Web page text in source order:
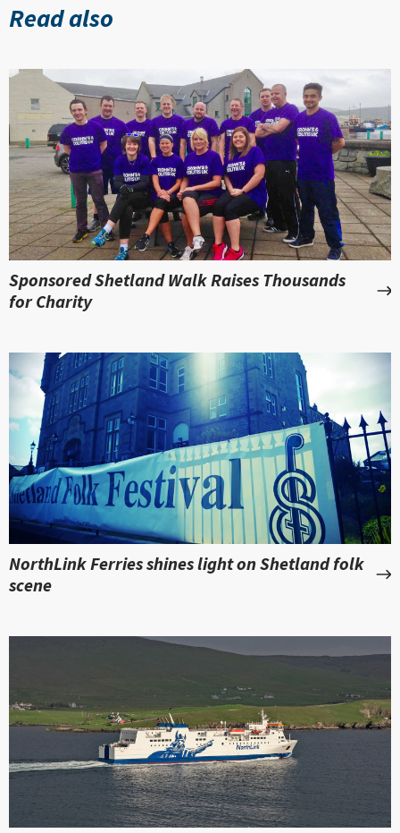
Read also
Sponsored Shetland Walk Raises Thousands
for Charity
NorthLink Ferries shines light on Shetland folk
scene